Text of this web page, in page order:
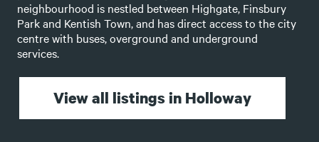
neighbourhood is nestled between Highgate, Finsbury
Park and Kentish Town, and has direct access to the city
centre with buses, overground and underground
services.
View all listings in Holloway